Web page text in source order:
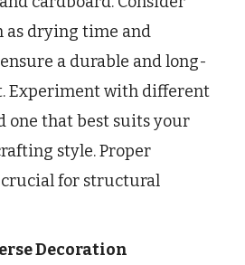
as drying time and
a durable and long-
Experiment with different
one that best suits your
style. Proper
crucial for structural
Decoration